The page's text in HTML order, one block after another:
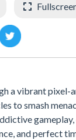
a vibrant pixel-
to smash
and perfect